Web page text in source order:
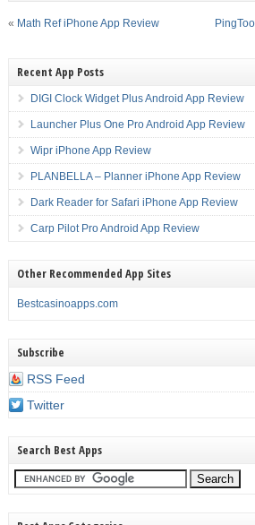
« Math Ref iPhone App Review
Recent App Posts
DIGI Clock Widget Plus Android App Review
Launcher Plus One Pro Android App Review
Wipr iPhone App Review
PLANBELLA – Planner iPhone App Review
Dark Reader for Safari iPhone App Review
Carp Pilot Pro Android App Review
Other Recommended App Sites
Bestcasinoapps.com
Subscribe
RSS Feed
Twitter
Search Best Apps